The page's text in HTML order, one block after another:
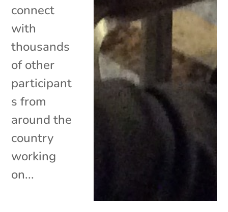
connect
with
thousands
of other
participant
s from
around the
country
working
on...